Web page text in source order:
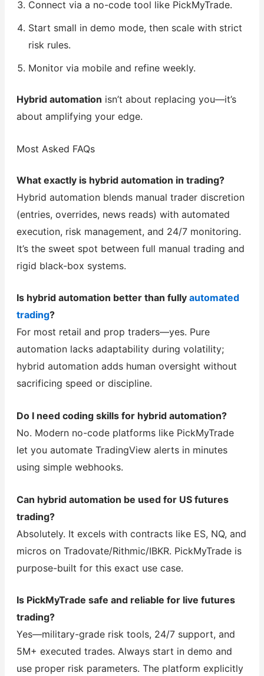
Connect via a no-code tool like PickMyTrade.
Start small in demo mode, then scale with strict
risk rules.
Monitor via mobile and refine weekly.
Hybrid automation isn’t about replacing you—it’s
about amplifying your edge.
Most Asked FAQs
What exactly is hybrid automation in trading?
Hybrid automation blends manual trader discretion
(entries, overrides, news reads) with automated
execution, risk management, and 24/7 monitoring.
It’s the sweet spot between full manual trading and
rigid black-box systems.
Is hybrid automation better than fully automated
trading?
For most retail and prop traders—yes. Pure
automation lacks adaptability during volatility;
hybrid automation adds human oversight without
sacrificing speed or discipline.
Do I need coding skills for hybrid automation?
No. Modern no-code platforms like PickMyTrade
let you automate TradingView alerts in minutes
using simple webhooks.
Can hybrid automation be used for US futures
trading?
Absolutely. It excels with contracts like ES, NQ, and
micros on Tradovate/Rithmic/IBKR. PickMyTrade is
purpose-built for this exact use case.
Is PickMyTrade safe and reliable for live futures
trading?
Yes—military-grade risk tools, 24/7 support, and
5M+ executed trades. Always start in demo and
use proper risk parameters. The platform explicitly